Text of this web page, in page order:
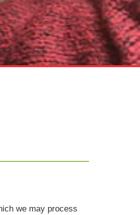
we may process